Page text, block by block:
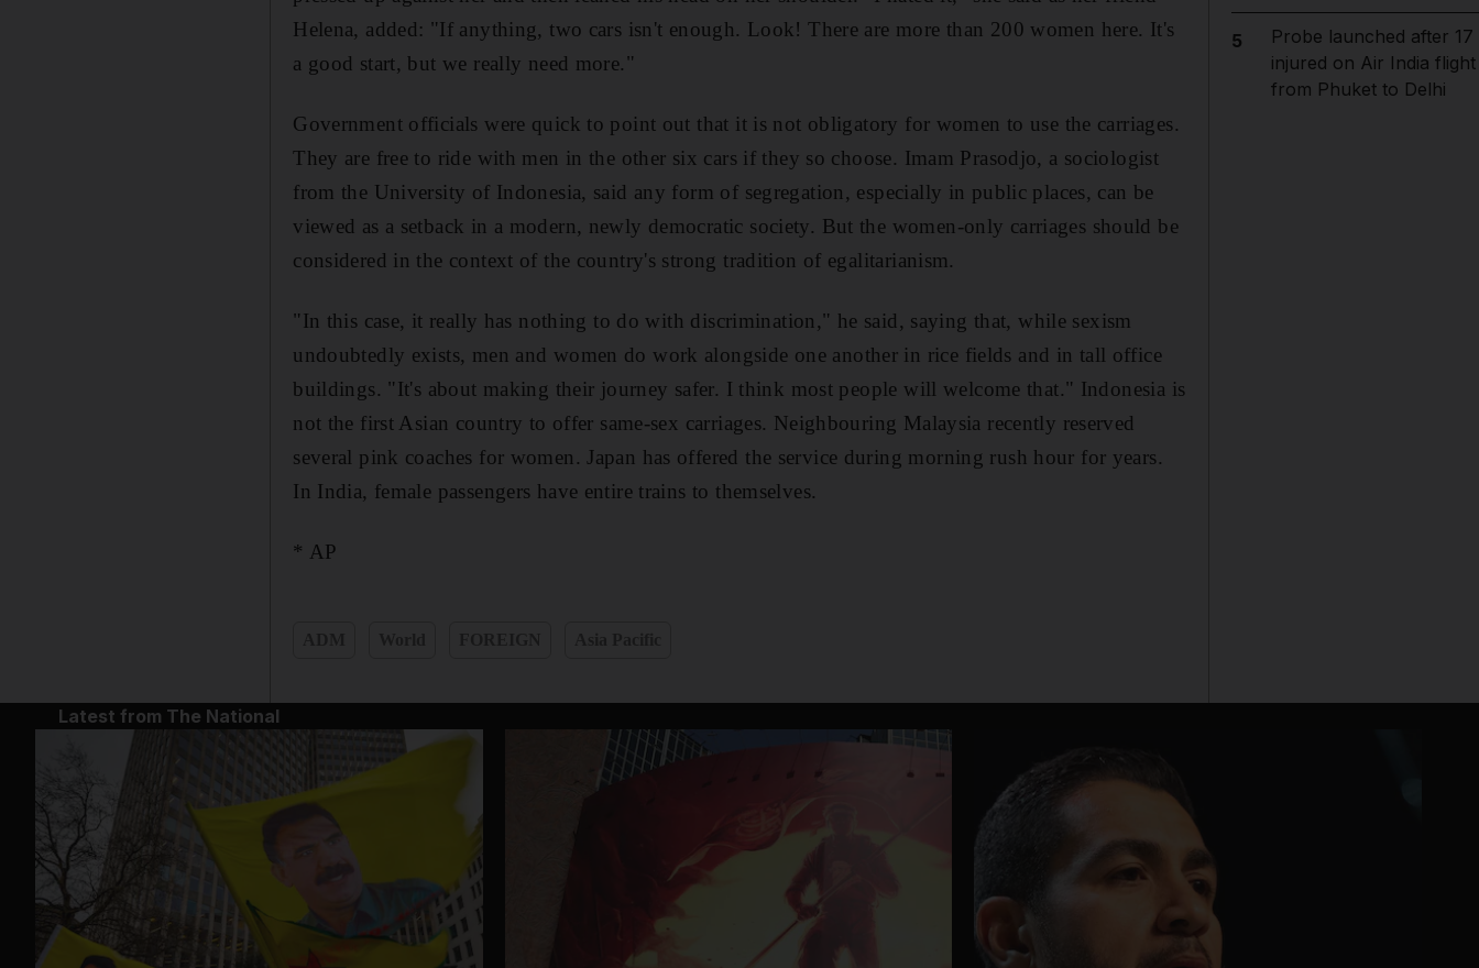
Helena, added: "If anything, two cars isn't enough. Look! There are more than 200 women here. It's
a good start, but we really need more."
Government officials were quick to point out that it is not obligatory for women to use the carriages.
They are free to ride with men in the other six cars if they so choose. Imam Prasodjo, a sociologist
from the University of Indonesia, said any form of segregation, especially in public places, can be
viewed as a setback in a modern, newly democratic society. But the women-only carriages should be
considered in the context of the country's strong tradition of egalitarianism.
"In this case, it really has nothing to do with discrimination," he said, saying that, while sexism
undoubtedly exists, men and women do work alongside one another in rice fields and in tall office
buildings. "It's about making their journey safer. I think most people will welcome that." Indonesia is
not the first Asian country to offer same-sex carriages. Neighbouring Malaysia recently reserved
several pink coaches for women. Japan has offered the service during morning rush hour for years.
In India, female passengers have entire trains to themselves.
* AP
5
Probe launched after 17
injured on Air India flight
from Phuket to Delhi
Latest from The National